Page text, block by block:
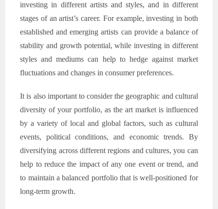
investing in different artists and styles, and in different
stages of an artist’s career. For example, investing in both
established and emerging artists can provide a balance of
stability and growth potential, while investing in different
styles and mediums can help to hedge against market
fluctuations and changes in consumer preferences.
It is also important to consider the geographic and cultural
diversity of your portfolio, as the art market is influenced
by a variety of local and global factors, such as cultural
events, political conditions, and economic trends. By
diversifying across different regions and cultures, you can
help to reduce the impact of any one event or trend, and
to maintain a balanced portfolio that is well-positioned for
long-term growth.